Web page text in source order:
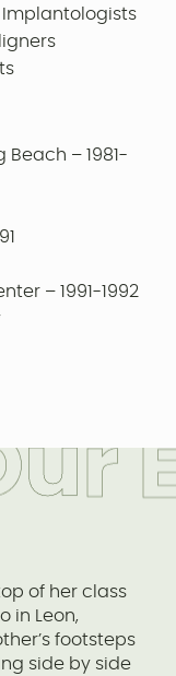
– 1981-
– 1991-1992
Implantologists
of her class
in Leon,
footsteps
side by side
ur